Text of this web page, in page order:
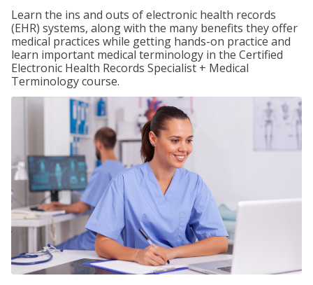
Learn the ins and outs of electronic health records
(EHR) systems, along with the many benefits they offer
medical practices while getting hands-on practice and
learn important medical terminology in the Certified
Electronic Health Records Specialist + Medical
Terminology course.